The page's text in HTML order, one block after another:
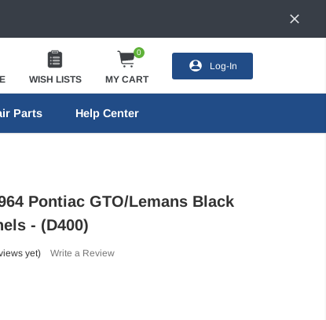
WISH LISTS
0
MY CART
Log-In
Parts Help Center
Pontiac GTO/Lemans Black
- (D400)
yet) Write a Review